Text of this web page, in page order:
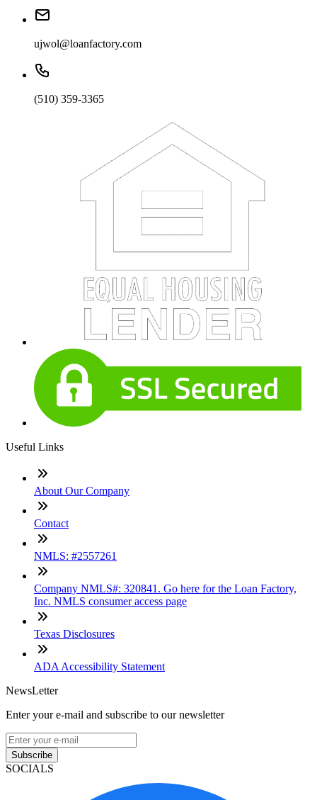
ujwol@loanfactory.com
(510) 359-3365
Useful Links
About Our Company
Contact
NMLS: #2557261
Company NMLS#: 320841. Go here for the Loan Factory,
Inc. NMLS consumer access page
Texas Disclosures
ADA Accessibility Statement
NewsLetter
Enter your e-mail and subscribe to our newsletter
Subscribe
SOCIALS